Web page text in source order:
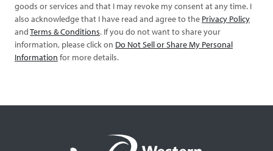
goods or services and that I may revoke my consent at any time. I
also acknowledge that I have read and agree to the Privacy Policy
andTerms & Conditions. If you do not want to share your
information, please click on Do Not Sell or Share My Personal
Information for more details.